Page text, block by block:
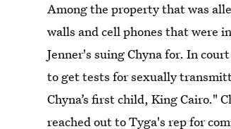
Among the property that was
walls and cell phones that were
Jenner's suing Chyna for. In
to get tests for sexually
Chyna’s first child, King Cairo."
reached out to Tyga's rep for